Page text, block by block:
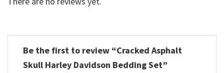
Be the first to review “Cracked Asphalt
Skull Harley Davidson Bedding Set”